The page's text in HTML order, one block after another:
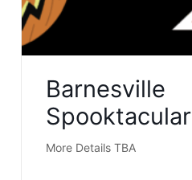
Barnesville
Spooktacular
More Details TBA